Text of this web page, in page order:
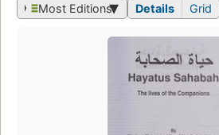
Most Editions Details Grid